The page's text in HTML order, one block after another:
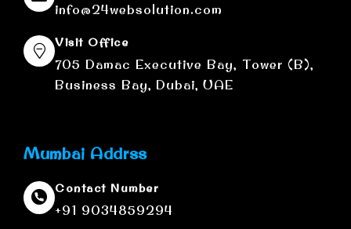
info@24websolution.com
Visit Office
705 Damac Executive Bay, Tower (B),
Business Bay, Dubai, UAE
Mumbai Addrss
Contact Number
+91 9034859294